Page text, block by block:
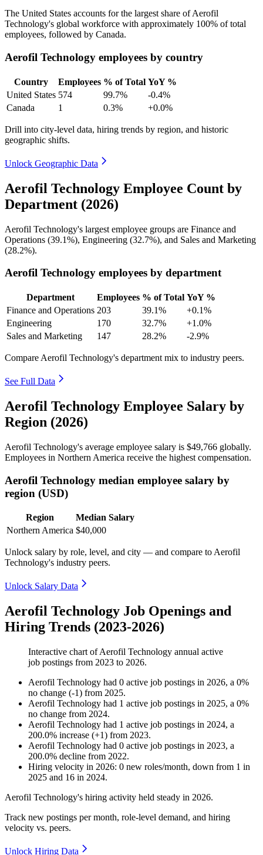
The United States accounts for the largest share of Aerofil
Technology's global workforce with approximately 100% of total
employees, followed by Canada.
Aerofil Technology employees by country
Country Employees % of Total YoY %
United States 574 99.7%
-0.4%
Canada
1 0.3% +0.0%
Drill into city-level data, hiring trends by region, and historic
geographic shifts.
Unlock Geographic Data
Aerofil Technology Employee Count by
Department (2026)
Aerofil Technology's largest employee groups are Finance and
Operations (39.1%), Engineering (32.7%), and Sales and Marketing
(28.2%).
Aerofil Technology employees by department
Department Employees % of Total YoY %
Finance and Operations 203 39.1%
+0.1%
Engineering
170 32.7%
+1.0%
Sales and Marketing
147 28.2% -2.9%
Compare Aerofil Technology's department mix to industry peers.
See Full Data
Aerofil Technology Employee Salary by
Region (2026)
Aerofil Technology's average employee salary is $49,766 globally.
Employees in Northern America receive the highest compensation.
Aerofil Technology median employee salary by
region (USD)
Region
Median Salary
Northern America $40,000
Unlock salary by role, level, and city — and compare to Aerofil
Technology's industry peers.
Unlock Salary Data
Aerofil Technology Job Openings and
Hiring Trends (2023-2026)
Interactive chart ofAerofil Technology annual active
job postings from 2023 to 2026.
Aerofil Technology had 0 active job postings in 2026, a 0%
no change (-1) from 2025.
Aerofil Technology had 1 active job postings in 2025, a 0%
no change from 2024.
Aerofil Technology had 1 active job postings in 2024, a
200.0% increase (+1) from 2023.
Aerofil Technology had 0 active job postings in 2023, a
200.0% decline from 2022.
Hiring velocity in 2026: 0 new roles/month, down from 1 in
2025 and 16 in 2024.
Aerofil Technology's hiring activity held steady in 2026.
Track new postings per month, role-level demand, and hiring
velocity vs. peers.
Unlock Hiring Data